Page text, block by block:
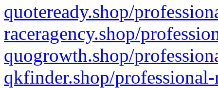
quoteready.shop/
raceragency.shop/
quogrowth.shop/
qkfinder.shop/